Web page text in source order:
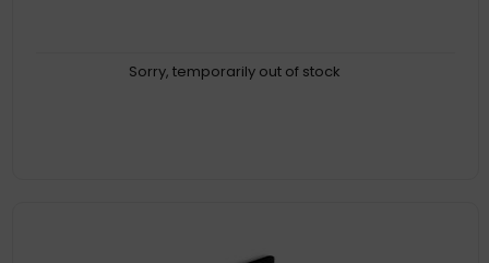
Sorry, temporarily out of stock